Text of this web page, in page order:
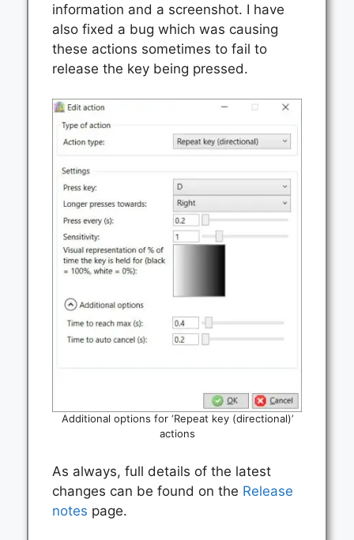
information and a screenshot. I have
also fixed a bug which was causing
these actions sometimes to fail to
release the key being pressed.
Additional options for ‘Repeat key (directional)’
actions
As always, full details of the latest
changes can be found on the Release
notes page.